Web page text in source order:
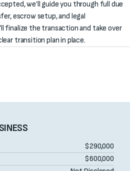
we’ll guide you through full due
escrow setup, and legal
finalize the transaction and take over
transition plan in place.
$290,000
$600,000